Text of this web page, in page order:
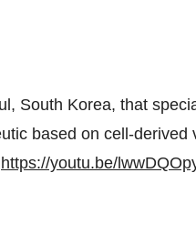
South Korea, that
based on cell-derived
https://youtu.be/